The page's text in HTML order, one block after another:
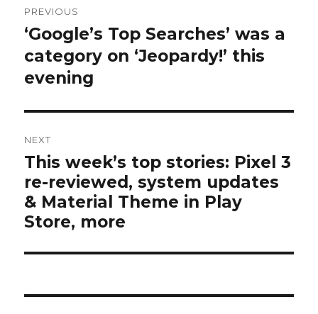
navigation
PREVIOUS
Previous
post:
‘Google’s Top Searches’ was a
category on ‘Jeopardy!’ this
evening
NEXT
Next
post:
This week’s top stories: Pixel 3
re-reviewed, system updates
& Material Theme in Play
Store, more